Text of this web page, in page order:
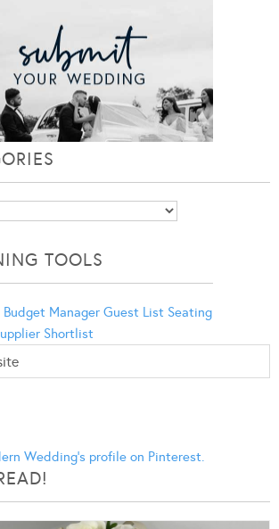
TOOLS
Budget Manager Guest List Seating
Shortlist
Wedding's profile on Pinterest.